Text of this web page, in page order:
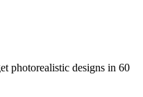
photorealistic designs in 60